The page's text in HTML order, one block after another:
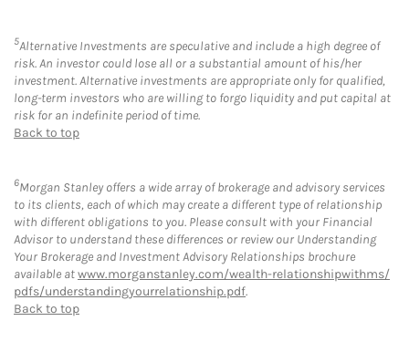
5Alternative Investments are speculative and include a high degree of
risk. An investor could lose all or a substantial amount of his/her
investment. Alternative investments are appropriate only for qualified,
long-term investors who are willing to forgo liquidity and put capital at
risk for an indefinite period of time.
Back to top
6Morgan Stanley offers a wide array of brokerage and advisory services
to its clients, each of which may create a different type of relationship
with different obligations to you. Please consult with your Financial
Advisor to understand these differences or review our Understanding
Your Brokerage and Investment Advisory Relationships brochure
available atwww.morganstanley.com/wealth-relationshipwithms/
pdfs/understandingyourrelationship.pdf.
Back to top